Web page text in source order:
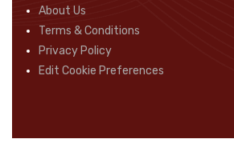
About Us
Terms & Conditions
Privacy Policy
Edit Cookie Preferences